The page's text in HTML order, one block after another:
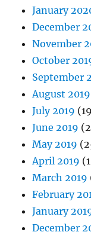
January
December
November
October
September
August 2019
July 2019
June 2019
May 2019
April 2019
March 2019
February
January
December